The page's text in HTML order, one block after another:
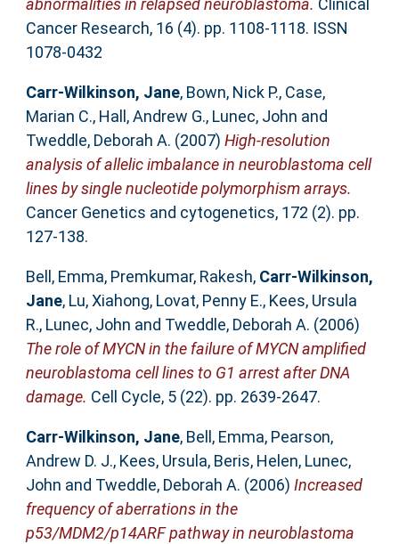
abnormalities in relapsed neuroblastoma. Clinical
Cancer Research, 16 (4). pp. 1108-1118. ISSN
1078-0432
Carr-Wilkinson, Jane, Bown, Nick P., Case,
Marian C., Hall, Andrew G., Lunec, John and
Tweddle, Deborah A. (2007) High-resolution
analysis of allelic imbalance in neuroblastoma cell
lines by single nucleotide polymorphism arrays.
Cancer Genetics and cytogenetics, 172 (2). pp.
127-138.
Bell, Emma, Premkumar, Rakesh, Carr-Wilkinson,
Jane, Lu, Xiahong, Lovat, Penny E., Kees, Ursula
R., Lunec, John and Tweddle, Deborah A. (2006)
The role of MYCN in the failure of MYCN amplified
neuroblastoma cell lines to G1 arrest after DNA
damage. Cell Cycle, 5 (22). pp. 2639-2647.
Carr-Wilkinson, Jane, Bell, Emma, Pearson,
Andrew D. J., Kees, Ursula, Beris, Helen, Lunec,
John and Tweddle, Deborah A. (2006) Increased
frequency of aberrations in the
p53/MDM2/p14ARF pathway in neuroblastoma